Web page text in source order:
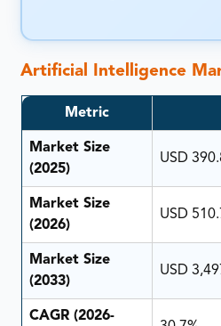
Artificial Intelligence
Metric
Market Size
(2025)
USD
Market Size
(2026)
USD
Market Size
(2033)
USD
CAGR (2026-